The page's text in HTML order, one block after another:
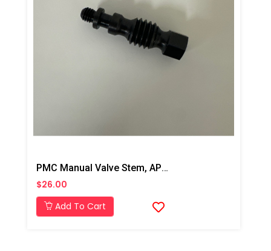
PMC Manual Valve Stem, AP2/Xtreme/PX-7
$26.00
Add To Cart